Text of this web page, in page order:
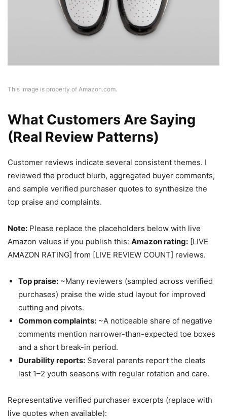
This image is property of Amazon.com.
What Customers Are Saying
(Real Review Patterns)
Customer reviews indicate several consistent themes. I
reviewed the product blurb, aggregated buyer comments,
and sample verified purchaser quotes to synthesize the
top praise and complaints.
Note: Please replace the placeholders below with live
Amazon values if you publish this: Amazon rating: [LIVE
AMAZON RATING] from [LIVE REVIEW COUNT] reviews.
Top praise: ~Many reviewers (sampled across verified
purchases) praise the wide stud layout for improved
cutting and pivots.
Common complaints: ~A noticeable share of negative
comments mention narrower-than-expected toe boxes
and a short break-in period.
Durability reports: Several parents report the cleats
last 1–2 youth seasons with regular rotation and care.
Representative verified purchaser excerpts (replace with
live quotes when available):